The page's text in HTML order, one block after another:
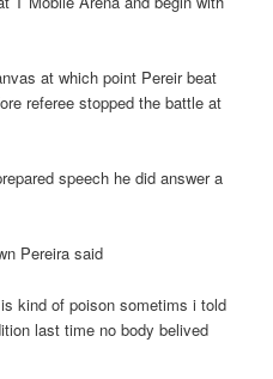
at which point Pereir beat
referee stopped the battle at
speech he did answer a
Pereira said
kind of poison sometims i told
last time no body belived